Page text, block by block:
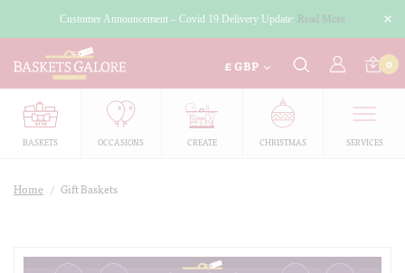
Customer Announcement – Covid 19 Delivery Update: Read More
£ GBP 0
BASKETS OCCASIONS CREATE CHRISTMAS SERVICES
Home / Gift Baskets